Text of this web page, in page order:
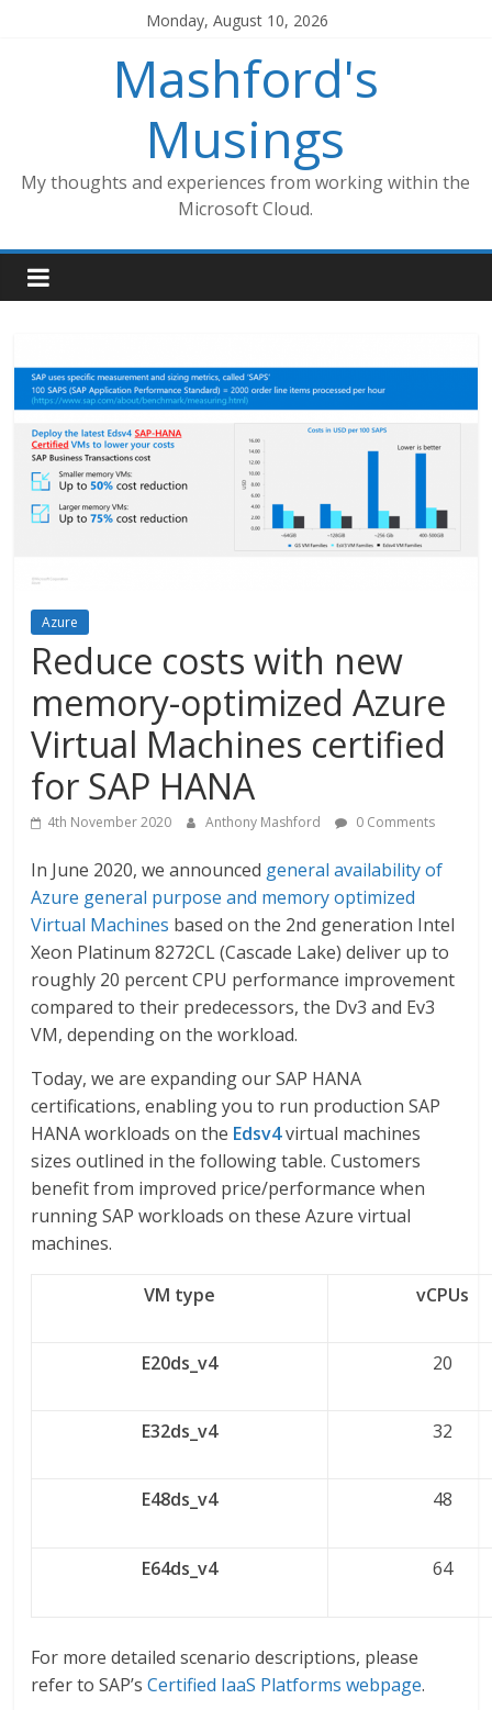
Monday, August 10, 2026
Mashford's
Musings
My thoughts and experiences from working within the
Microsoft Cloud.
Azure
Reduce costs with new
memory-optimized Azure
Virtual Machines certified
for SAP HANA
4th November 2020 Anthony Mashford 0 Comments
In June 2020, we announced general availability of
Azure general purpose and memory optimized
Virtual Machines based on the 2nd generation Intel
Xeon Platinum 8272CL (Cascade Lake) deliver up to
roughly 20 percent CPU performance improvement
compared to their predecessors, the Dv3 and Ev3
VM, depending on the workload.
Today, we are expanding our SAP HANA
certifications, enabling you to run production SAP
HANA workloads on the Edsv4virtual machines
sizes outlined in the following table. Customers
benefit from improved price/performance when
running SAP workloads on these Azure virtual
machines.
VM type vCPUs
E20ds_v4 20
E32ds_v4 32
E48ds_v4 48
E64ds_v4 64
For more detailed scenario descriptions, please
refer to SAP’sCertified IaaS Platforms webpage.